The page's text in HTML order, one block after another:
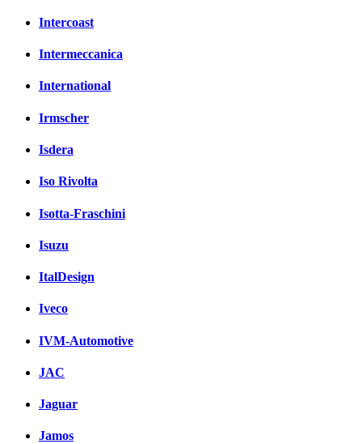
Intercoast
Intermeccanica
International
Irmscher
Isdera
Iso Rivolta
Isotta-Fraschini
Isuzu
ItalDesign
Iveco
IVM-Automotive
JAC
Jaguar
Jamos